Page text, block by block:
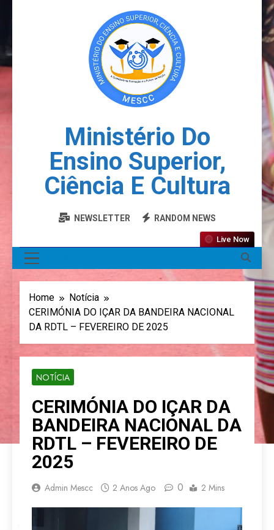
Ministério Do
Ensino Superior,
Ciência E Cultura
NEWSLETTER RANDOM NEWS
Live Now
Home
Notícia
CERIMÓNIA DO IÇAR DA BANDEIRA NACIONAL
DA RDTL – FEVEREIRO DE 2025
NOTÍCIA
CERIMÓNIA DO IÇAR DA
BANDEIRA NACIONAL DA
RDTL – FEVEREIRO DE
2025
Admin Mescc 2 Anos Ago 0 2 Mins